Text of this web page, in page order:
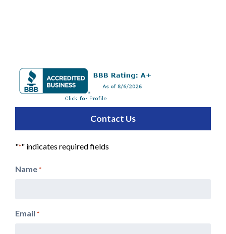
Contact Us
"*" indicates required fields
Name *
Email *